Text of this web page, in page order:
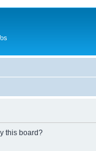
this board?